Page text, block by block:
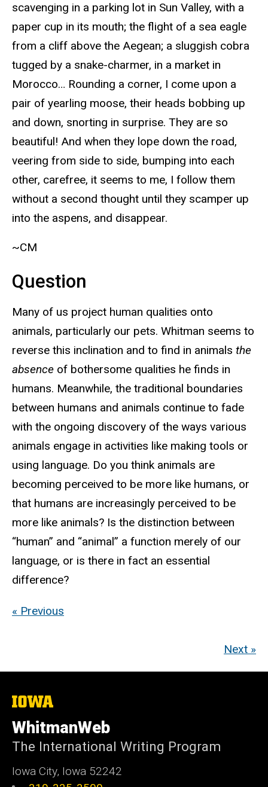
scavenging in a parking lot in Sun Valley, with a
paper cup in its mouth; the flight of a sea eagle
from a cliff above the Aegean; a sluggish cobra
tugged by a snake-charmer, in a market in
Morocco… Rounding a corner, I come upon a
pair of yearling moose, their heads bobbing up
and down, snorting in surprise. They are so
beautiful! And when they lope down the road,
veering from side to side, bumping into each
other, carefree, it seems to me, I follow them
without a second thought until they scamper up
into the aspens, and disappear.
~CM
Question
Many of us project human qualities onto
animals, particularly our pets. Whitman seems to
reverse this inclination and to find in animals the
absence of bothersome qualities he finds in
humans. Meanwhile, the traditional boundaries
between humans and animals continue to fade
with the ongoing discovery of the ways various
animals engage in activities like making tools or
using language. Do you think animals are
becoming perceived to be more like humans, or
that humans are increasingly perceived to be
more like animals? Is the distinction between
“human” and “animal” a function merely of our
language, or is there in fact an essential
difference?
« Previous
Next »
The
of
Iowa
WhitmanWeb
The International Writing Program
Iowa City, Iowa 52242